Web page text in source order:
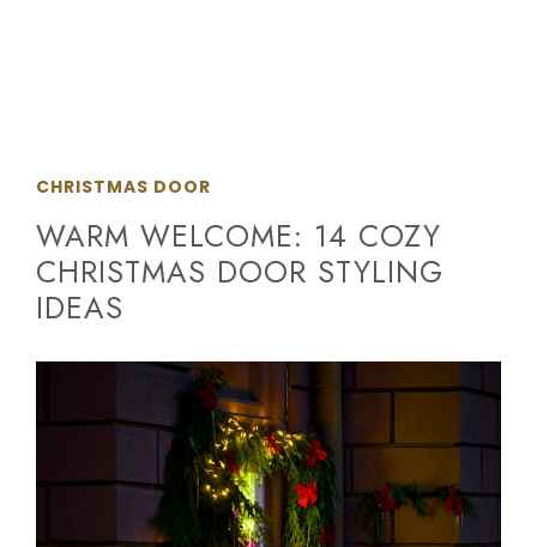
CHRISTMAS DOOR
WARM WELCOME: 14 COZY
CHRISTMAS DOOR STYLING
IDEAS